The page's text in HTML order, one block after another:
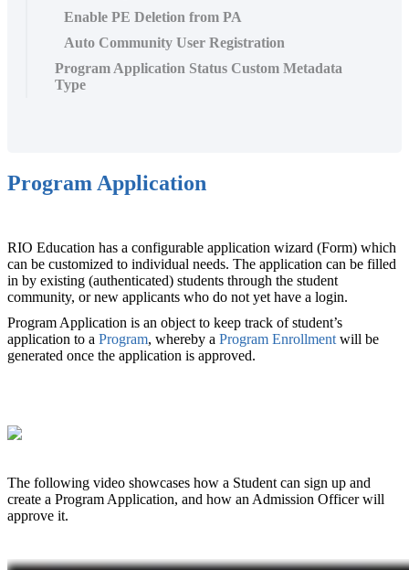
Enable PE Deletion from PA
Auto Community User Registration
Program Application Status Custom Metadata
Type
Program Application
RIO Education has a configurable application wizard (Form) which
can be customized to individual needs. The application can be filled
in by existing (authenticated) students through the student
community, or new applicants who do not yet have a login.
Program Application is an object to keep track of student’s
application to a Program, whereby a Program Enrollment ‍ will be
generated once the application is approved.
The following video showcases how a Student can sign up and
create a Program Application, and how an Admission Officer will
approve it.